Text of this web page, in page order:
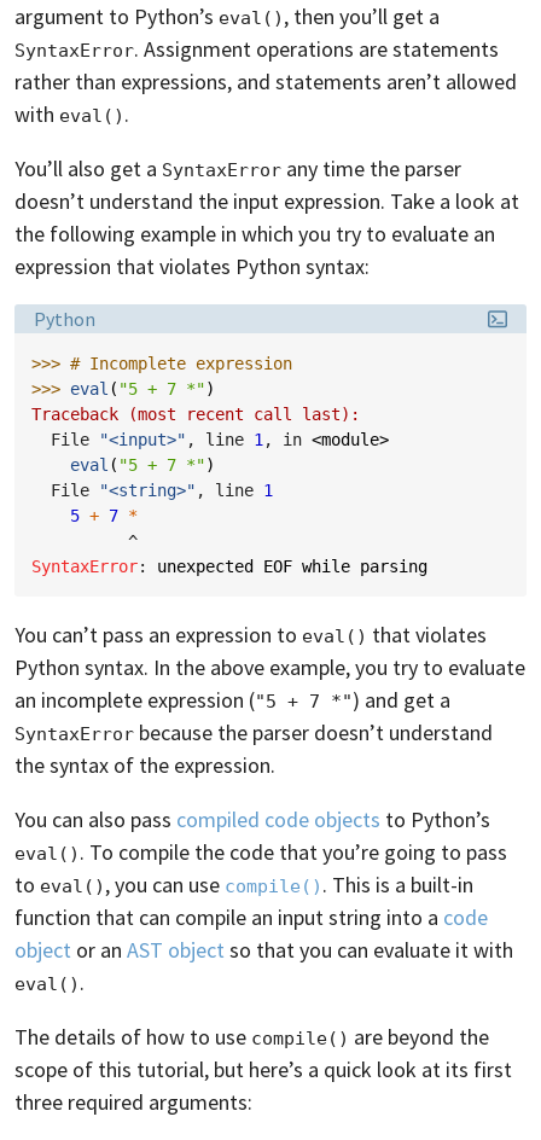
argument to Python’s eval() , then you’ll get a
SyntaxError. Assignment operations are statements
rather than expressions, and statements aren’t allowed
with eval() .
You’ll also get a SyntaxError any time the parser
doesn’t understand the input expression. Take a look at
the following example in which you try to evaluate an
expression that violates Python syntax:
Language:
Python
>>> # Incomplete expression
>>> eval ( "5 + 7 *")
Traceback (most recent call last):
  File
"<input>" , line 1 , in <module>
eval ( "5 + 7 *")
  File
"<string>" , line 1
5 + 7 *
^
SyntaxError: unexpected EOF while parsing
You can’t pass an expression to eval() that violates
Python syntax. In the above example, you try to evaluate
an incomplete expression ("5 + 7 *") and get a
SyntaxError because the parser doesn’t understand
the syntax of the expression.
You can also pass compiled code objects to Python’s
eval() . To compile the code that you’re going to pass
to eval() , you can use compile() . This is a built-in
function that can compile an input string into a code
object or an AST object so that you can evaluate it with
eval() .
The details of how to use compile() are beyond the
scope of this tutorial, but here’s a quick look at its first
three required arguments: